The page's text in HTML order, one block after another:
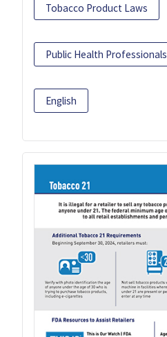
Tobacco Product Laws
Public Health Professionals
English